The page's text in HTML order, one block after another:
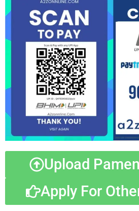
Upload
Apply For